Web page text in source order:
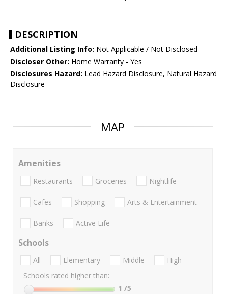
DESCRIPTION
Additional Listing Info: Not Applicable / Not Disclosed
Discloser Other: Home Warranty - Yes
Disclosures Hazard: Lead Hazard Disclosure, Natural Hazard
Disclosure
MAP
Amenities
Restaurants Groceries Nightlife
Cafes Shopping Arts & Entertainment
Banks Active Life
Schools
All Elementary Middle
High
Schools rated higher than:
1 /5